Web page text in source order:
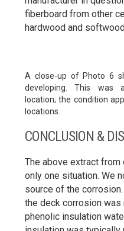
fiberboard from other
hardwood and
A close-up of Photo 6
developing. This was
location; the condition
locations.
CONCLUSION &
The above extract
only one situation. We
source of the
the deck corrosion was
phenolic insulation